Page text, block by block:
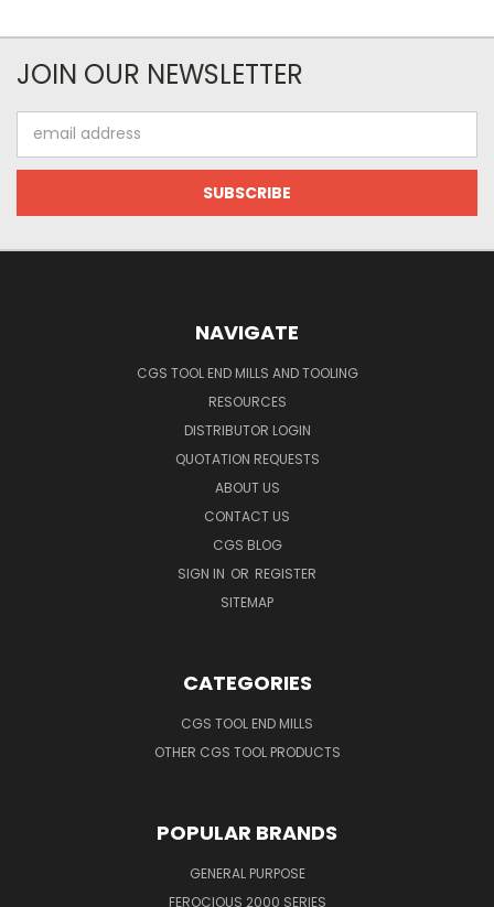
JOIN OUR NEWSLETTER
Address
NAVIGATE
CGS TOOL END MILLS AND TOOLING
RESOURCES
DISTRIBUTOR LOGIN
QUOTATION REQUESTS
ABOUT US
CONTACT US
CGS BLOG
SIGN IN OR REGISTER
SITEMAP
CATEGORIES
CGS TOOL END MILLS
OTHER CGS TOOL PRODUCTS
POPULAR BRANDS
GENERAL PURPOSE
FEROCIOUS 2000 SERIES